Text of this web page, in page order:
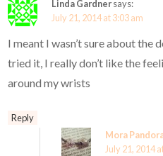
Linda Gardnersays:
July 21, 2014 at 3:03 am
I meant I wasn’t sure about the
tried it, I really don’t like the
around my wrists
Reply
Mora
July 21, 2014